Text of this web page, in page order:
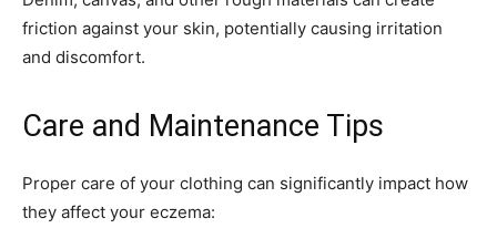
I've read and accept the Privacy Policy.
Followers Followers Followers
friction against your skin, potentially causing irritation
and discomfort.
Care and Maintenance Tips
Proper care of your clothing can significantly impact how
they affect your eczema: